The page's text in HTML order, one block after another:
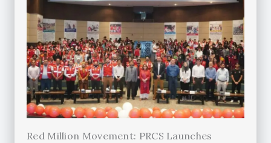
Red Million Movement: PRCS Launches